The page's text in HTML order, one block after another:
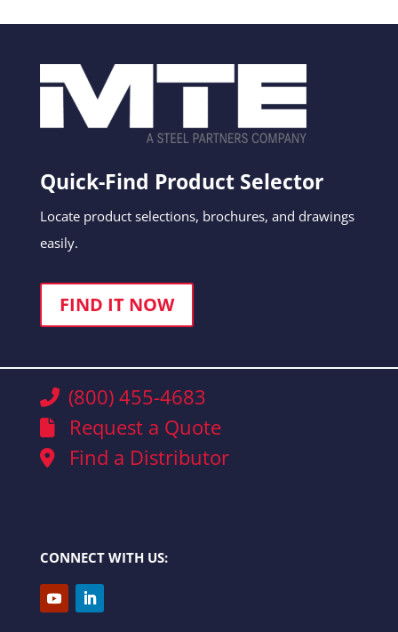
Quick-Find Product Selector
Locate product selections, brochures, and drawings
easily.
FIND IT NOW
(800) 455-4683
Request a Quote
Find a Distributor
CONNECT WITH US: